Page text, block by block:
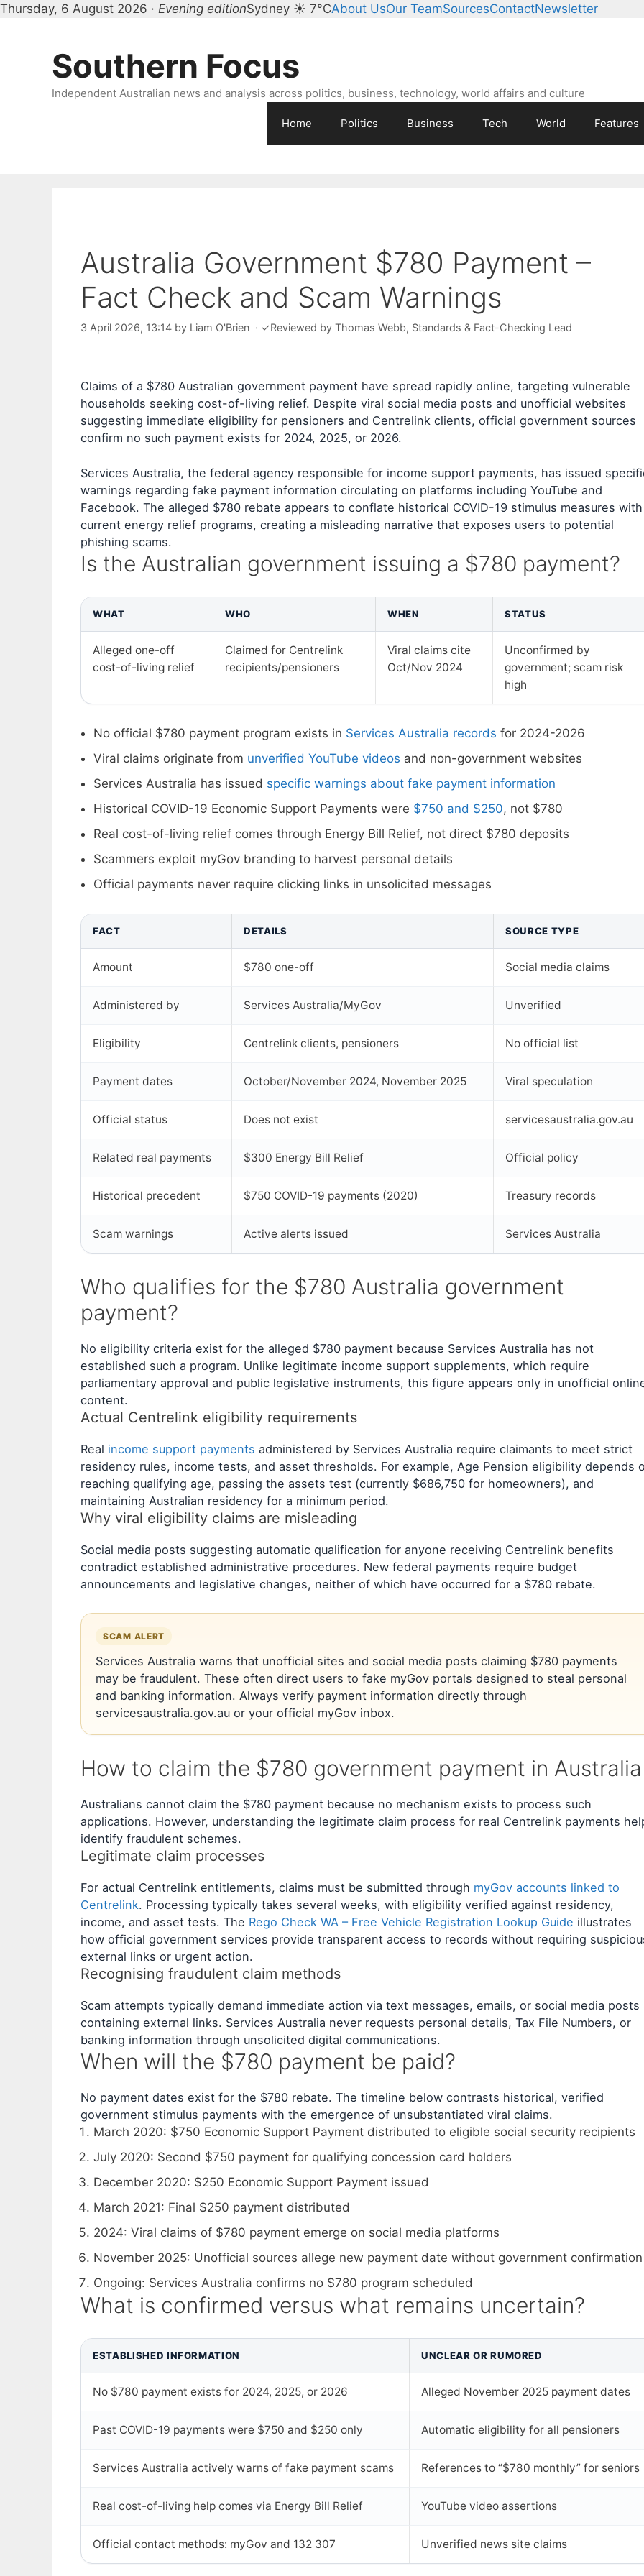
Thursday, 6 August 2026 · Evening editionSydney ☀ 7°CAbout UsOur TeamSourcesContactNewsletter
Southern Focus
Independent Australian news and analysis across politics, business, technology, world affairs and culture
Home Politics Business Tech World Features
Australia Government $780 Payment –
Fact Check and Scam Warnings
3 April 2026, 13:14 by Liam O'Brien · ✓Reviewed by Thomas Webb, Standards & Fact-Checking Lead
Claims of a $780 Australian government payment have spread rapidly online, targeting vulnerable
households seeking cost-of-living relief. Despite viral social media posts and unofficial websites
suggesting immediate eligibility for pensioners and Centrelink clients, official government sources
confirm no such payment exists for 2024, 2025, or 2026.
Services Australia, the federal agency responsible for income support payments, has issued
warnings regarding fake payment information circulating on platforms including YouTube and
Facebook. The alleged $780 rebate appears to conflate historical COVID-19 stimulus measures with
current energy relief programs, creating a misleading narrative that exposes users to potential
phishing scams.
Is the Australian government issuing a $780 payment?
WHAT WHO WHEN STATUS
Alleged one-off
cost-of-living relief
Claimed for Centrelink
recipients/pensioners
Viral claims cite
Oct/Nov 2024
Unconfirmed by
government; scam risk
high
No official $780 payment program exists in Services Australia records for 2024-2026
Viral claims originate from unverified YouTube videos and non-government websites
Services Australia has issued specific warnings about fake payment information
Historical COVID-19 Economic Support Payments were $750 and $250, not $780
Real cost-of-living relief comes through Energy Bill Relief, not direct $780 deposits
Scammers exploit myGov branding to harvest personal details
Official payments never require clicking links in unsolicited messages
FACT DETAILS SOURCE TYPE
Amount $780 one-off Social media claims
Administered by Services Australia/MyGov Unverified
Eligibility Centrelink clients, pensioners No official list
Payment dates October/November 2024, November 2025 Viral speculation
Official status Does not exist servicesaustralia.gov.au
Related real payments $300 Energy Bill Relief Official policy
Historical precedent $750 COVID-19 payments (2020) Treasury records
Scam warnings Active alerts issued Services Australia
Who qualifies for the $780 Australia government
payment?
No eligibility criteria exist for the alleged $780 payment because Services Australia has not
established such a program. Unlike legitimate income support supplements, which require
parliamentary approval and public legislative instruments, this figure appears only in unofficial
content.
Actual Centrelink eligibility requirements
Real income support payments administered by Services Australia require claimants to meet strict
residency rules, income tests, and asset thresholds. For example, Age Pension eligibility depends
reaching qualifying age, passing the assets test (currently $686,750 for homeowners), and
maintaining Australian residency for a minimum period.
Why viral eligibility claims are misleading
Social media posts suggesting automatic qualification for anyone receiving Centrelink benefits
contradict established administrative procedures. New federal payments require budget
announcements and legislative changes, neither of which have occurred for a $780 rebate.
SCAM ALERT
Services Australia warns that unofficial sites and social media posts claiming $780 payments
may be fraudulent. These often direct users to fake myGov portals designed to steal personal
and banking information. Always verify payment information directly through
servicesaustralia.gov.au or your official myGov inbox.
How to claim the $780 government payment in Australia
Australians cannot claim the $780 payment because no mechanism exists to process such
applications. However, understanding the legitimate claim process for real Centrelink payments
identify fraudulent schemes.
Legitimate claim processes
For actual Centrelink entitlements, claims must be submitted through myGov accounts linked to
Centrelink. Processing typically takes several weeks, with eligibility verified against residency,
income, and asset tests. The Rego Check WA – Free Vehicle Registration Lookup Guide illustrates
how official government services provide transparent access to records without requiring
external links or urgent action.
Recognising fraudulent claim methods
Scam attempts typically demand immediate action via text messages, emails, or social media posts
containing external links. Services Australia never requests personal details, Tax File Numbers, or
banking information through unsolicited digital communications.
When will the $780 payment be paid?
No payment dates exist for the $780 rebate. The timeline below contrasts historical, verified
government stimulus payments with the emergence of unsubstantiated viral claims.
March 2020: $750 Economic Support Payment distributed to eligible social security recipients
July 2020: Second $750 payment for qualifying concession card holders
December 2020: $250 Economic Support Payment issued
March 2021: Final $250 payment distributed
2024: Viral claims of $780 payment emerge on social media platforms
November 2025: Unofficial sources allege new payment date without government confirmation
Ongoing: Services Australia confirms no $780 program scheduled
What is confirmed versus what remains uncertain?
ESTABLISHED INFORMATION UNCLEAR OR RUMORED
No $780 payment exists for 2024, 2025, or 2026 Alleged November 2025 payment dates
Past COVID-19 payments were $750 and $250 only Automatic eligibility for all pensioners
Services Australia actively warns of fake payment scams References to “$780 monthly” for seniors
Real cost-of-living help comes via Energy Bill Relief YouTube video assertions
Official contact methods: myGov and 132 307 Unverified news site claims